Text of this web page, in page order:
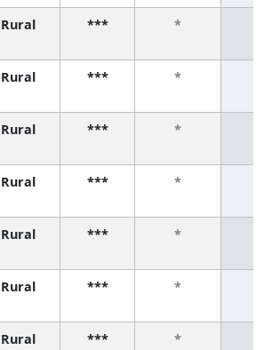
Rural *** *
Rural *** *
Rural *** *
Rural *** *
Rural *** *
Rural *** *
Rural *** *